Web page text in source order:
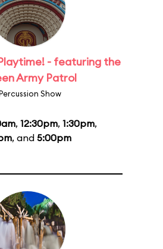
- featuring the
Army Patrol
Show
, 12:30pm, 1:30pm,
, and 5:00pm